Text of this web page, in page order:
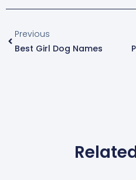
Previous
Best Girl Dog Names